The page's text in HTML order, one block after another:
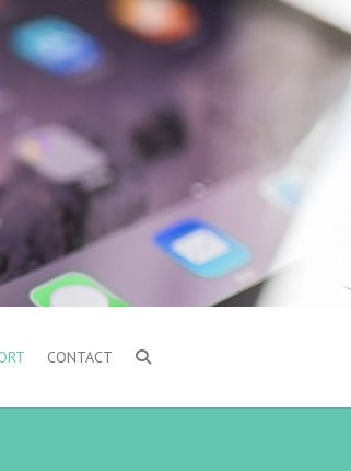
CONTACT